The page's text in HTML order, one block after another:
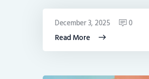
Read More
December 3, 2025 0